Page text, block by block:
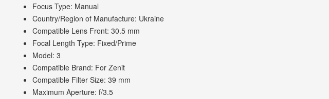
Focus Type: Manual
Country/Region of Manufacture: Ukraine
Compatible Lens Front: 30.5 mm
Focal Length Type: Fixed/Prime
Model: 3
Compatible Brand: For Zenit
Compatible Filter Size: 39 mm
Maximum Aperture: f/3.5